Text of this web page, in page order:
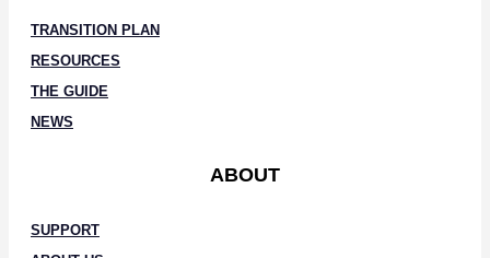
TRANSITION PLAN
RESOURCES
THE GUIDE
NEWS
ABOUT
SUPPORT